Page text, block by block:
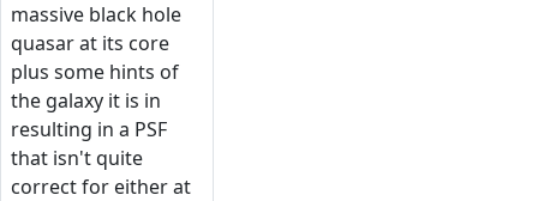
massive black hole
quasar at its core
plus some hints of
the galaxy it is in
resulting in a PSF
that isn't quite
correct for either at